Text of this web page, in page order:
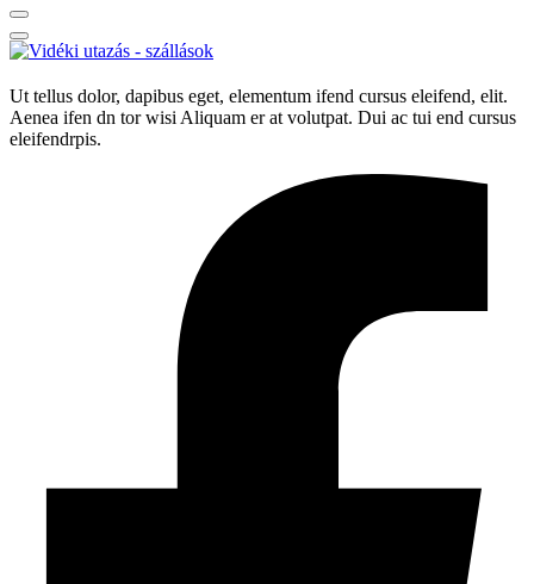
Ut tellus dolor, dapibus eget, elementum ifend cursus eleifend, elit.
Aenea ifen dn tor wisi Aliquam er at volutpat. Dui ac tui end cursus
eleifendrpis.